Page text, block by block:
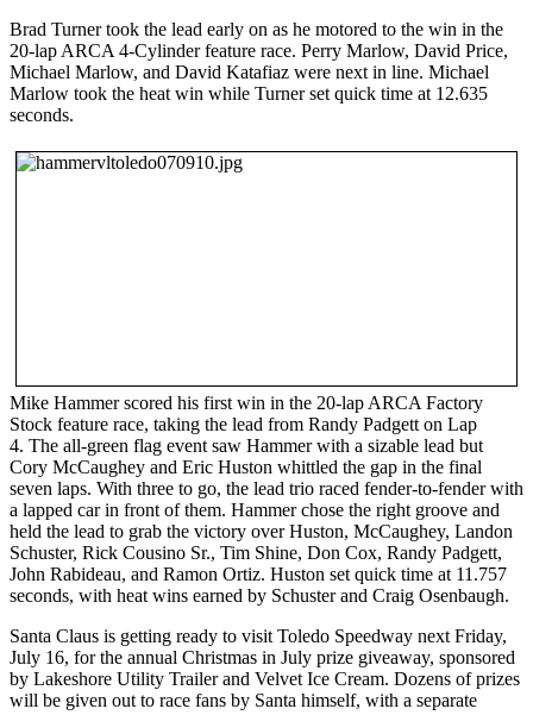
Brad Turner took the lead early on as he motored to the win in the
20-lap ARCA 4-Cylinder feature race. Perry Marlow, David Price,
Michael Marlow, and David Katafiaz were next in line. Michael
Marlow took the heat win while Turner set quick time at 12.635
seconds.
Mike Hammer scored his first win in the 20-lap ARCA Factory
Stock feature race, taking the lead from Randy Padgett on Lap
4. The all-green flag event saw Hammer with a sizable lead but
Cory McCaughey and Eric Huston whittled the gap in the final
seven laps. With three to go, the lead trio raced fender-to-fender with
a lapped car in front of them. Hammer chose the right groove and
held the lead to grab the victory over Huston, McCaughey, Landon
Schuster, Rick Cousino Sr., Tim Shine, Don Cox, Randy Padgett,
John Rabideau, and Ramon Ortiz. Huston set quick time at 11.757
seconds, with heat wins earned by Schuster and Craig Osenbaugh.
Santa Claus is getting ready to visit Toledo Speedway next Friday,
July 16, for the annual Christmas in July prize giveaway, sponsored
by Lakeshore Utility Trailer and Velvet Ice Cream. Dozens of prizes
will be given out to race fans by Santa himself, with a separate